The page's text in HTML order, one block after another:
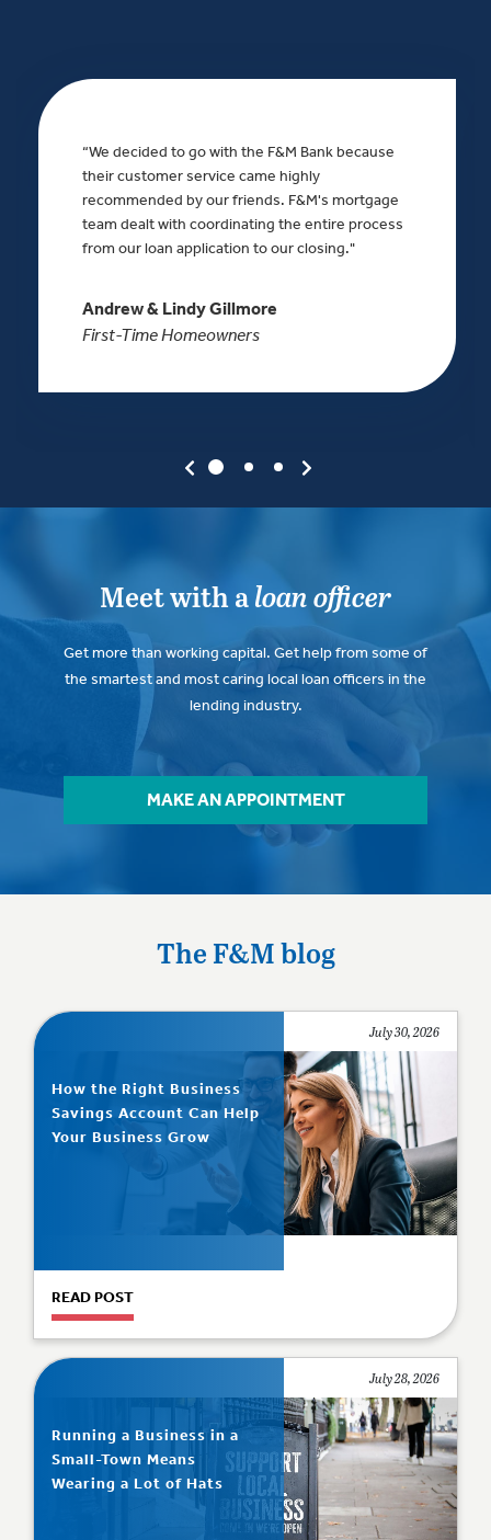
“We decided to go with the F&M Bank because
their customer service came highly
recommended by our friends. F&M's mortgage
team dealt with coordinating the entire process
from our loan application to our closing."
Andrew & Lindy Gillmore
First-Time Homeowners
Meet with aloan officer
Get more than working capital. Get help from some of
the smartest and most caring local loan officers in the
lending industry.
MAKE AN APPOINTMENT
The F&M blog
How the Right Business
Savings Account Can Help
Your Business Grow
July 30, 2026
READ POST
Running a Business in a
Small-Town Means
Wearing a Lot of Hats
July 28, 2026